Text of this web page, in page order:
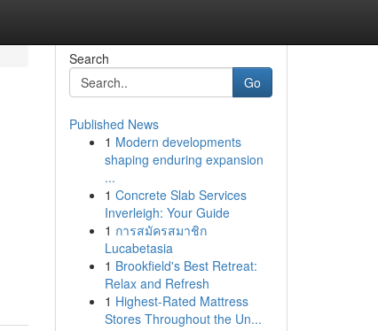
Search
Go
Published News
1 Modern developments
shaping enduring expansion
...
1 Concrete Slab Services
Inverleigh: Your Guide
1 การสมัครสมาชิก
Lucabetasia
1 Brookfield's Best Retreat:
Relax and Refresh
1 Highest-Rated Mattress
Stores Throughout the Un...